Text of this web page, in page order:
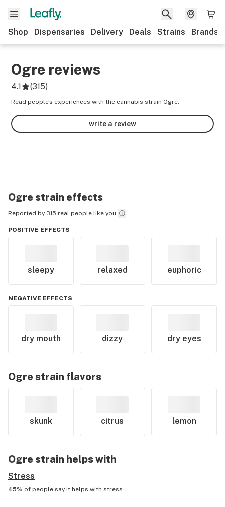
Shop Dispensaries Delivery Deals Strains Brands
Ogre reviews
4.1 (315)
Read people’s experiences with the cannabis strain Ogre.
write a review
Ogre strain effects
Reported by 315 real people like you
POSITIVE EFFECTS
sleepy relaxed euphoric
NEGATIVE EFFECTS
dry mouth dizzy dry eyes
Ogre strain flavors
skunk citrus lemon
Ogre strain helps with
Stress
45% of people say it helps with stress